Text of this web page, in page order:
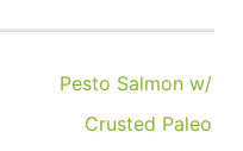
Pesto Salmon w/
Crusted Paleo